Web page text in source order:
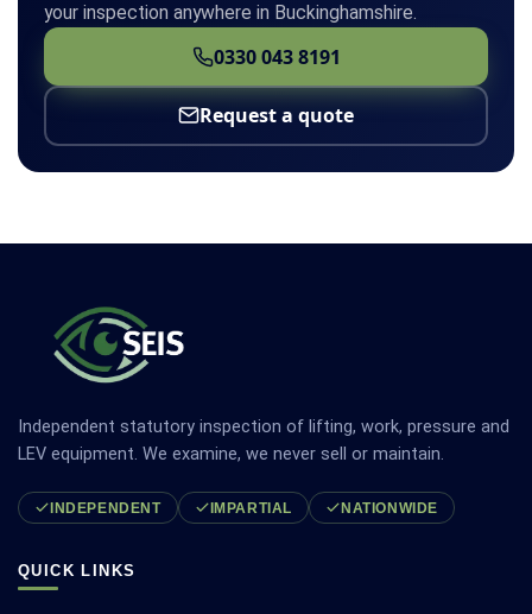
your inspection anywhere in Buckinghamshire.
0330 043 8191
Request a quote
Independent statutory inspection of lifting, work, pressure and
LEV equipment. We examine, we never sell or maintain.
INDEPENDENT IMPARTIAL NATIONWIDE
QUICK LINKS